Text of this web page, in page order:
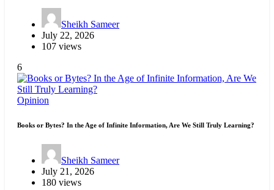
Sheikh Sameer
July 22, 2026
107 views
6
Opinion
Books or Bytes? In the Age of Infinite Information, Are We Still Truly Learning?
Sheikh Sameer
July 21, 2026
180 views